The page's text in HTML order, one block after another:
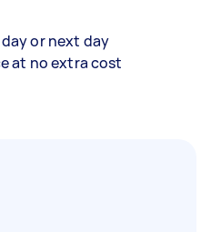
day or next day
at no extra cost